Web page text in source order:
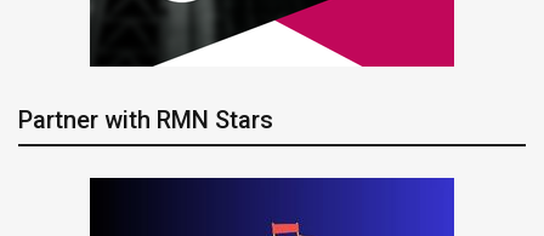
Partner with RMN Stars